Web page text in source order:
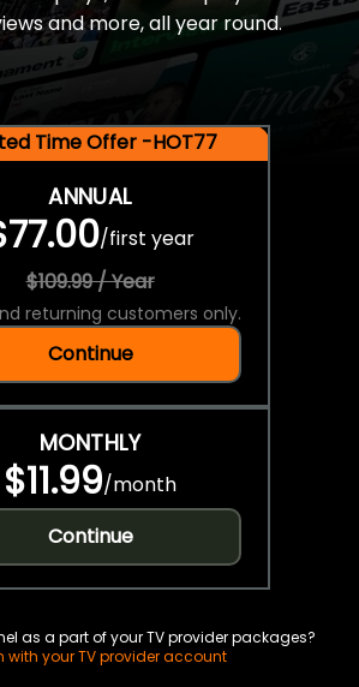
and more, all year round.
Time Offer -HOT77
ANNUAL
/first year
$109.99 / Year
returning customers only.
Continue
MONTHLY
$11.99/month
Continue
as a part of your TV provider packages?
with your TV provider account